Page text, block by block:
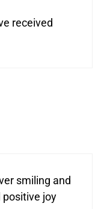
received
smiling and
positive joy